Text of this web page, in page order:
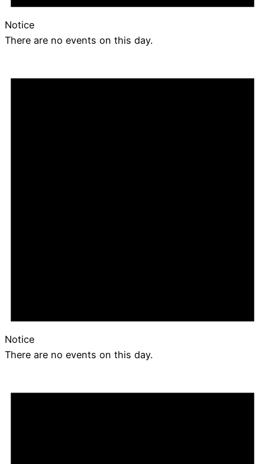
Notice
There are no events on this day.
Notice
There are no events on this day.